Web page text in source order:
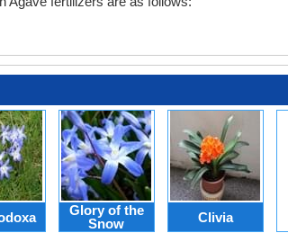
Glory of the
Snow
Clivia